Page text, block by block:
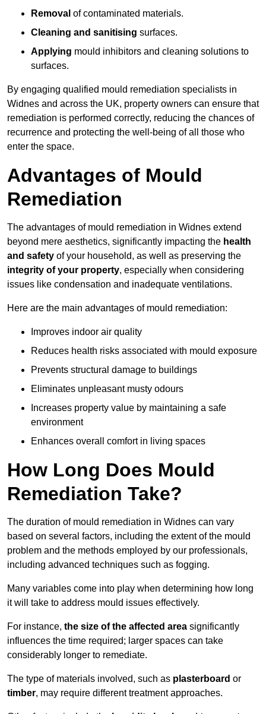
Removal of contaminated materials.
Cleaning and sanitising surfaces.
Applying mould inhibitors and cleaning solutions to
surfaces.
By engaging qualified mould remediation specialists in
Widnes and across the UK, property owners can ensure that
remediation is performed correctly, reducing the chances of
recurrence and protecting the well-being of all those who
enter the space.
Advantages of Mould
Remediation
The advantages of mould remediation in Widnes extend
beyond mere aesthetics, significantly impacting the health
and safety of your household, as well as preserving the
integrity of your property, especially when considering
issues like condensation and inadequate ventilations.
Here are the main advantages of mould remediation:
Improves indoor air quality
Reduces health risks associated with mould exposure
Prevents structural damage to buildings
Eliminates unpleasant musty odours
Increases property value by maintaining a safe
environment
Enhances overall comfort in living spaces
How Long Does Mould
Remediation Take?
The duration of mould remediation in Widnes can vary
based on several factors, including the extent of the mould
problem and the methods employed by our professionals,
including advanced techniques such as fogging.
Many variables come into play when determining how long
it will take to address mould issues effectively.
For instance, the size of the affected area significantly
influences the time required; larger spaces can take
considerably longer to remediate.
The type of materials involved, such as plasterboard or
timber, may require different treatment approaches.